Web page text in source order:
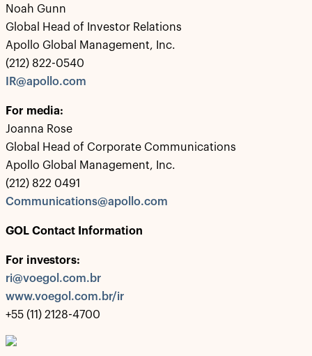
Noah Gunn
Global Head of Investor Relations
Apollo Global Management, Inc.
(212) 822-0540
IR@apollo.com
For media:
Joanna Rose
Global Head of Corporate Communications
Apollo Global Management, Inc.
(212) 822 0491
Communications@apollo.com
GOL Contact Information
For investors:
ri@voegol.com.br
www.voegol.com.br/ir
+55 (11) 2128-4700